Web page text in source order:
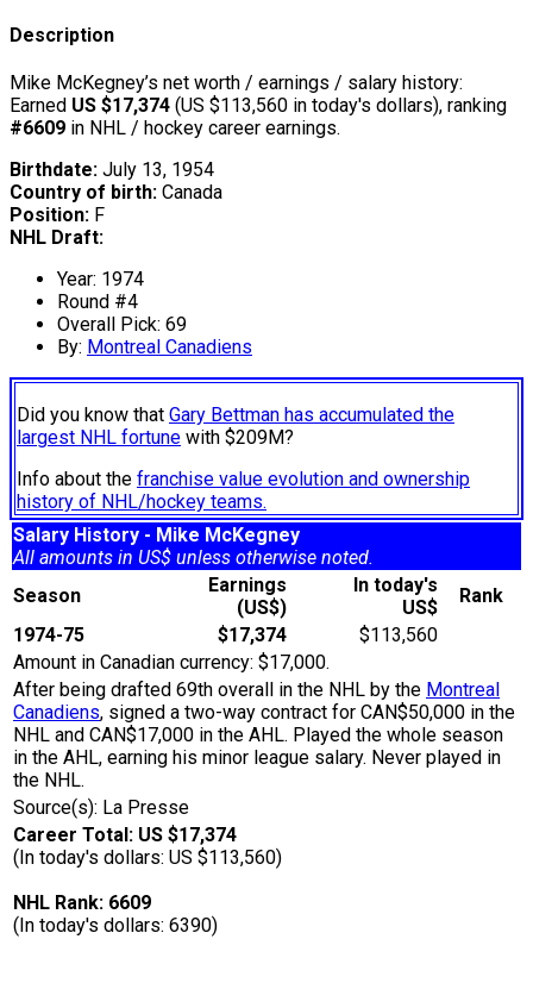
Description
Mike McKegney’s net worth / earnings / salary history:
Earned US $17,374 (US $113,560 in today's dollars), ranking
#6609 in NHL / hockey career earnings.
Birthdate: July 13, 1954
Country of birth: Canada
Position: F
NHL Draft:
Year: 1974
Round #4
Overall Pick: 69
By: Montreal Canadiens
Did you know that Gary Bettman has accumulated the
largest NHL fortune with $209M?
Info about the franchise value evolution and ownership
history of NHL/hockey teams.
Salary History - Mike McKegney
All amounts in US$ unless otherwise noted.
Season
Earnings
(US$)
In today's
US$
Rank
1974-75
$17,374
$113,560
Amount in Canadian currency: $17,000.
After being drafted 69th overall in the NHL by the Montreal
Canadiens, signed a two-way contract for CAN$50,000 in the
NHL and CAN$17,000 in the AHL. Played the whole season
in the AHL, earning his minor league salary. Never played in
the NHL.
Source(s): La Presse
Career Total: US $17,374
(In today's dollars: US $113,560)
NHL Rank: 6609
(In today's dollars: 6390)